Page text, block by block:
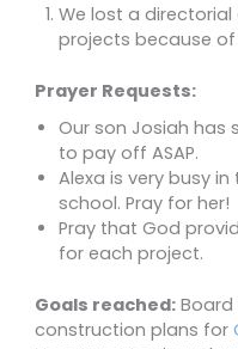
We lost a
projects because
Prayer Requests:
Our son Josiah has
to pay off ASAP.
Alexa is very busy
school. Pray for her!
Pray that God
for each project.
Goals reached: Board
construction plans for